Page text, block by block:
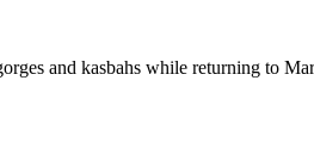
and kasbahs while returning to